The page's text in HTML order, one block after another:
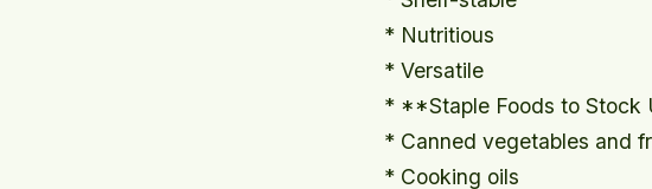
* Nutritious
* Versatile
* **Staple Foods to Stock
* Canned vegetables and
* Cooking oils